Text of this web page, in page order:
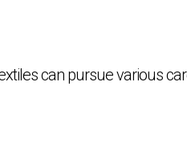
can pursue various